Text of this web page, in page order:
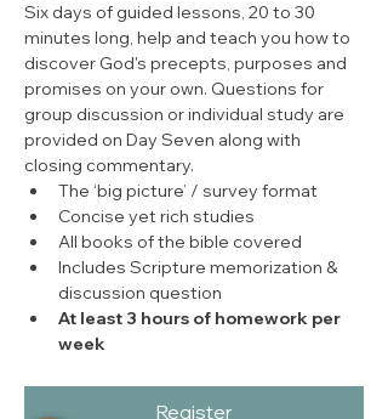
Six days of guided lessons, 20 to 30
minutes long, help and teach you how to
discover God's precepts, purposes and
promises on your own. Questions for
group discussion or individual study are
provided on Day Seven along with
closing commentary.
The ‘big picture’ / survey format
Concise yet rich studies
All books of the bible covered
Includes Scripture memorization &
discussion question
At least 3 hours of homework per
week
Register